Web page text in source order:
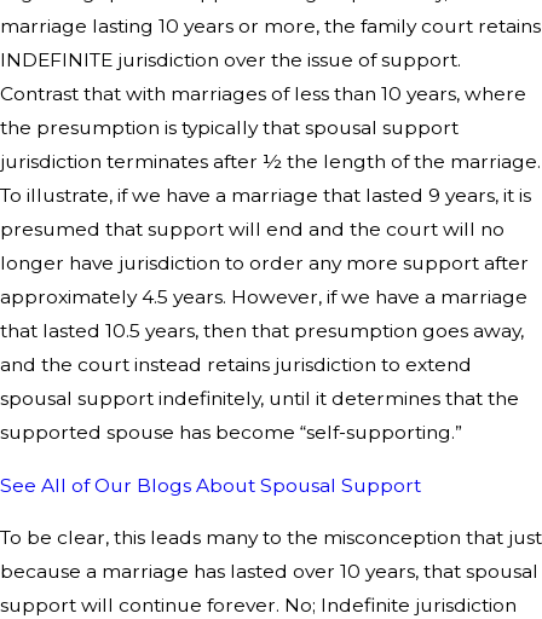
marriage lasting 10 years or more, the family court retains
INDEFINITE jurisdiction over the issue of support.
Contrast that with marriages of less than 10 years, where
the presumption is typically that spousal support
jurisdiction terminates after ½ the length of the marriage.
To illustrate, if we have a marriage that lasted 9 years, it is
presumed that support will end and the court will no
longer have jurisdiction to order any more support after
approximately 4.5 years. However, if we have a marriage
that lasted 10.5 years, then that presumption goes away,
and the court instead retains jurisdiction to extend
spousal support indefinitely, until it determines that the
supported spouse has become “self-supporting.”
See All of Our Blogs About Spousal Support
To be clear, this leads many to the misconception that just
because a marriage has lasted over 10 years, that spousal
support will continue forever. No; Indefinite jurisdiction